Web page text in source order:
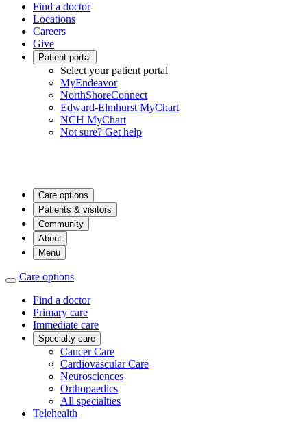
Find a doctor
Locations
Careers
Give
Patient portal
Select your patient portal
MyEndeavor
NorthShoreConnect
Edward-Elmhurst MyChart
NCH MyChart
Not sure? Get help
Care options
Patients & visitors
Community
About
Menu
Care options
Find a doctor
Primary care
Immediate care
Specialty care
Cancer Care
Cardiovascular Care
Neurosciences
Orthopaedics
All specialties
Telehealth